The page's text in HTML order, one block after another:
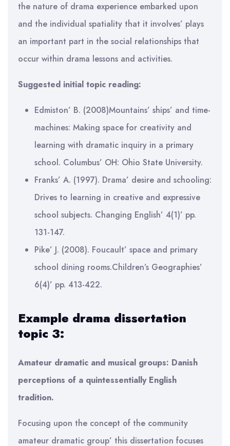
the nature of drama experience embarked upon
and the individual spatiality that it involves’ plays
an important part in the social relationships that
occur within drama lessons and activities.
Suggested initial topic reading:
Edmiston’ B. (2008)Mountains’ ships’ and time-
machines: Making space for creativity and
learning with dramatic inquiry in a primary
school. Columbus’ OH: Ohio State University.
Franks’ A. (1997). Drama’ desire and schooling:
Drives to learning in creative and expressive
school subjects. Changing English’ 4(1)’ pp.
131-147.
Pike’ J. (2008). Foucault’ space and primary
school dining rooms.Children’s Geographies’
6(4)’ pp. 413-422.
Example drama dissertation
topic 3:
Amateur dramatic and musical groups: Danish
perceptions of a quintessentially English
tradition.
Focusing upon the concept of the community
amateur dramatic group’ this dissertation focuses